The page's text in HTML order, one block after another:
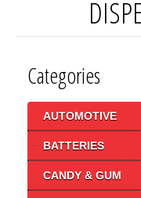
Categories
AUTOMOTIVE
BATTERIES
CANDY & GUM